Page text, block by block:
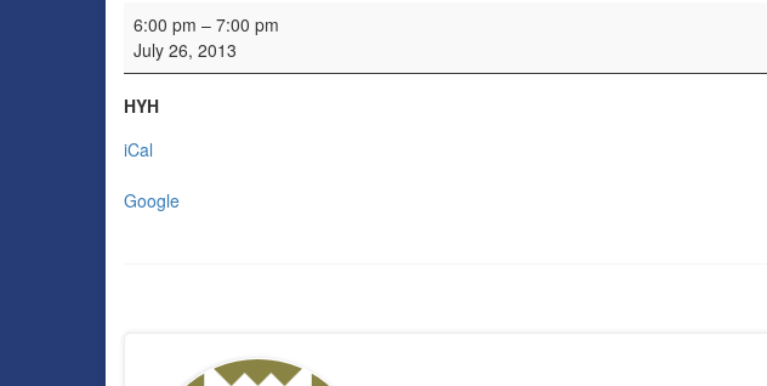
Wedding rehearsal 1
6:00 pm – 7:00 pm
July 26, 2013
HYH
iCal
Google